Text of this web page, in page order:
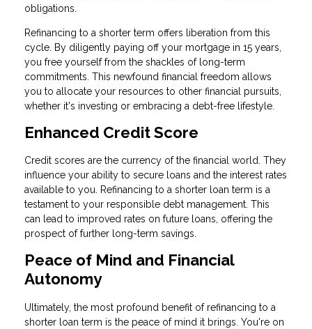
obligations.
Refinancing to a shorter term offers liberation from this
cycle. By diligently paying off your mortgage in 15 years,
you free yourself from the shackles of long-term
commitments. This newfound financial freedom allows
you to allocate your resources to other financial pursuits,
whether it's investing or embracing a debt-free lifestyle.
Enhanced Credit Score
Credit scores are the currency of the financial world. They
influence your ability to secure loans and the interest rates
available to you. Refinancing to a shorter loan term is a
testament to your responsible debt management. This
can lead to improved rates on future loans, offering the
prospect of further long-term savings.
Peace of Mind and Financial
Autonomy
Ultimately, the most profound benefit of refinancing to a
shorter loan term is the peace of mind it brings. You're on